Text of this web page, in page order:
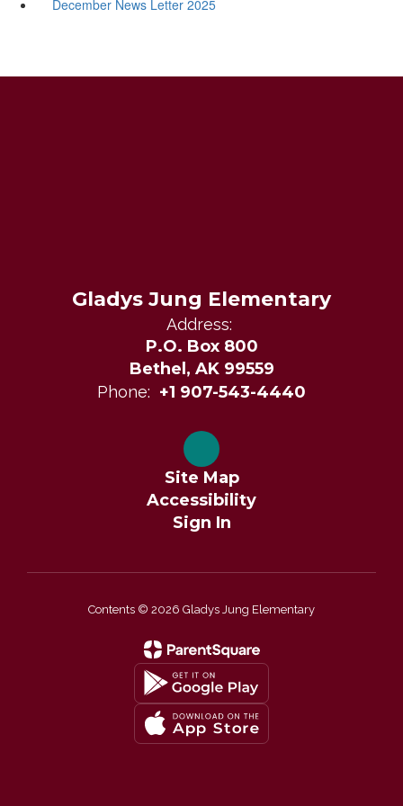
December News Letter 2025
Gladys Jung Elementary
Address:
P.O. Box 800
Bethel, AK 99559
Phone: +1 907-543-4440
Site Map
Accessibility
Sign In
Contents © 2026 Gladys Jung Elementary